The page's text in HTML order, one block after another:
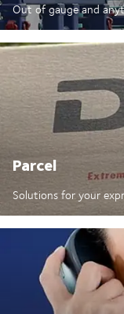
Out of gauge and
Parcel
Solutions for your